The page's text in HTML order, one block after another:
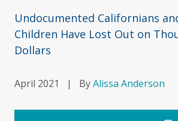
Undocumented Californians
Children Have Lost Out on
Dollars
April 2021 | ByAlissa Anderson